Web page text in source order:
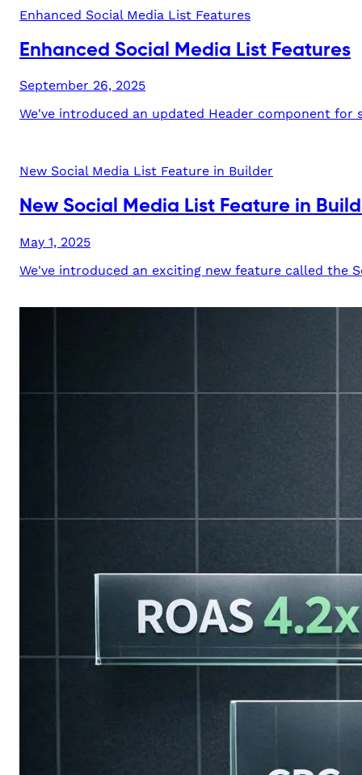
Enhanced Social Media List Features
Enhanced Social Media List Features
September 26, 2025
We've introduced an updated Header component for
New Social Media List Feature in Builder
New Social Media List Feature in
May 1, 2025
We've introduced an exciting new feature called the